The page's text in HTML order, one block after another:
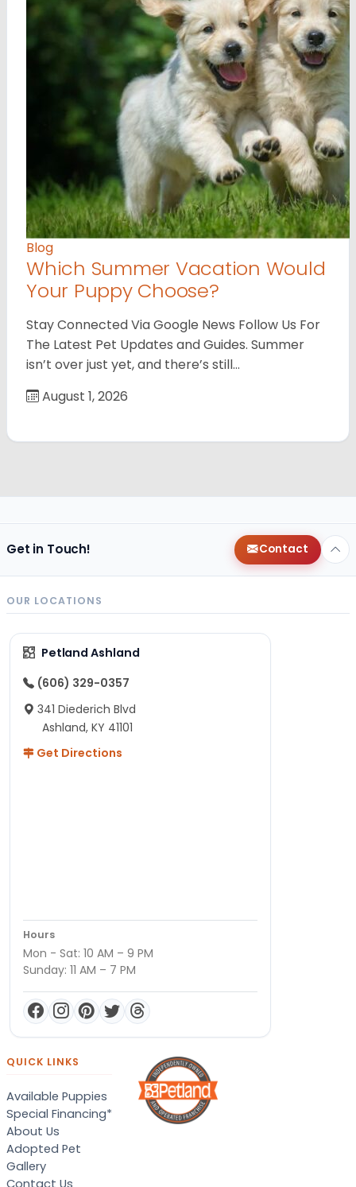
Blog
Which Summer Vacation Would
Your Puppy Choose?
Stay Connected Via Google News Follow Us For
The Latest Pet Updates and Guides. Summer
isn’t over just yet, and there’s still…
August 1, 2026
Get in Touch! Contact
OUR LOCATIONS
Petland Ashland
(606) 329-0357
341 Diederich Blvd
Ashland, KY 41101
Get Directions
Hours
Mon - Sat: 10 AM – 9 PM
Sunday: 11 AM – 7 PM
QUICK LINKS
Available Puppies
Special Financing*
About Us
Adopted Pet
Gallery
Contact Us